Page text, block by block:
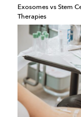
Exosomes vs Stem
Therapies